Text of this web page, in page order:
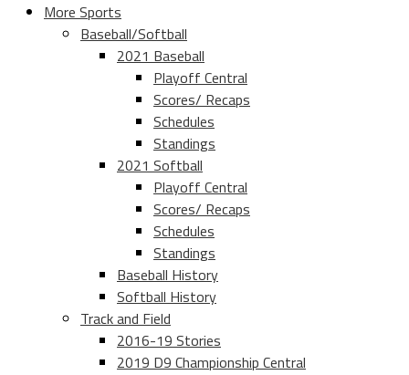
More Sports
Baseball/Softball
2021 Baseball
Playoff Central
Scores/ Recaps
Schedules
Standings
2021 Softball
Playoff Central
Scores/ Recaps
Schedules
Standings
Baseball History
Softball History
Track and Field
2016-19 Stories
2019 D9 Championship Central